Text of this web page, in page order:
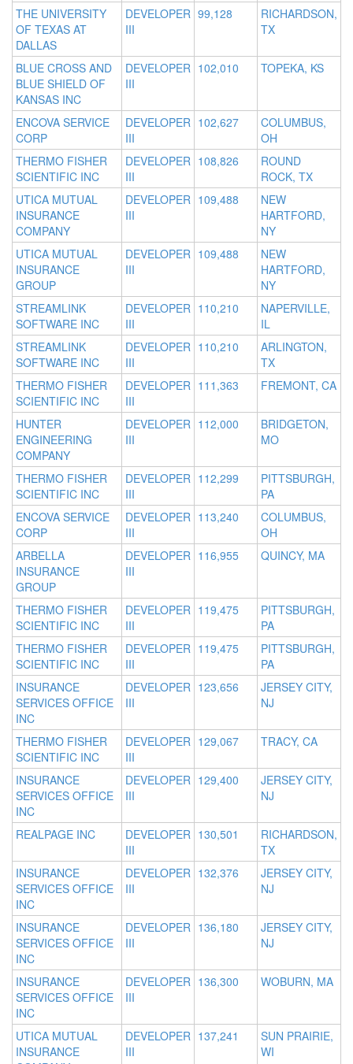
THE UNIVERSITY
OF TEXAS AT
DALLAS
DEVELOPER
III
99,128
RICHARDSON,
TX
BLUE CROSS AND
BLUE SHIELD OF
KANSAS INC
DEVELOPER
III
102,010 TOPEKA, KS
ENCOVA SERVICE
CORP
DEVELOPER
III
102,627
COLUMBUS,
OH
THERMO FISHER
SCIENTIFIC INC
DEVELOPER
III
108,826
ROUND
ROCK, TX
UTICA MUTUAL
INSURANCE
COMPANY
DEVELOPER
III
109,488
NEW
HARTFORD,
NY
UTICA MUTUAL
INSURANCE
GROUP
DEVELOPER
III
109,488
NEW
HARTFORD,
NY
STREAMLINK
SOFTWARE INC
DEVELOPER
III
110,210
NAPERVILLE,
IL
STREAMLINK
SOFTWARE INC
DEVELOPER
III
110,210
ARLINGTON,
TX
THERMO FISHER
SCIENTIFIC INC
DEVELOPER
III
111,363 FREMONT, CA
HUNTER
ENGINEERING
COMPANY
DEVELOPER
III
112,000
BRIDGETON,
MO
THERMO FISHER
SCIENTIFIC INC
DEVELOPER
III
112,299
PITTSBURGH,
PA
ENCOVA SERVICE
CORP
DEVELOPER
III
113,240
COLUMBUS,
OH
ARBELLA
INSURANCE
GROUP
DEVELOPER
III
116,955 QUINCY, MA
THERMO FISHER
SCIENTIFIC INC
DEVELOPER
III
119,475
PITTSBURGH,
PA
THERMO FISHER
SCIENTIFIC INC
DEVELOPER
III
119,475
PITTSBURGH,
PA
INSURANCE
SERVICES OFFICE
INC
DEVELOPER
III
123,656
JERSEY CITY,
NJ
THERMO FISHER
SCIENTIFIC INC
DEVELOPER
III
129,067 TRACY, CA
INSURANCE
SERVICES OFFICE
INC
DEVELOPER
III
129,400
JERSEY CITY,
NJ
REALPAGE INC
DEVELOPER
III
130,501
RICHARDSON,
TX
INSURANCE
SERVICES OFFICE
INC
DEVELOPER
III
132,376
JERSEY CITY,
NJ
INSURANCE
SERVICES OFFICE
INC
DEVELOPER
III
136,180
JERSEY CITY,
NJ
INSURANCE
SERVICES OFFICE
INC
DEVELOPER
III
136,300 WOBURN, MA
UTICA MUTUAL
INSURANCE
DEVELOPER
III
137,241
SUN PRAIRIE,
WI